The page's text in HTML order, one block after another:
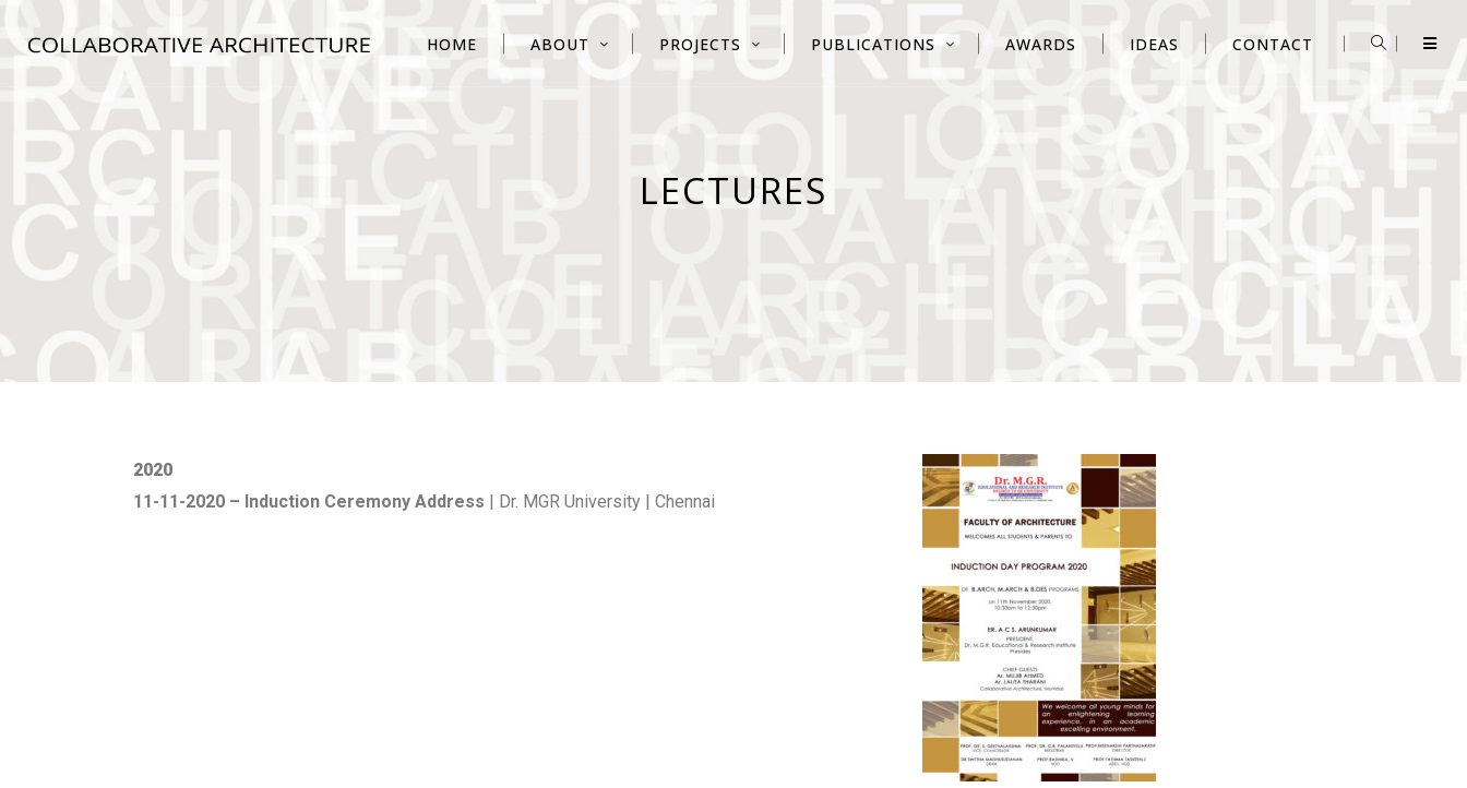
HOME ABOUT PROJECTS PUBLICATIONS AWARDS IDEAS CONTACT
LECTURES
2020
11-11-2020 – Induction Ceremony Address | Dr. MGR University | Chennai